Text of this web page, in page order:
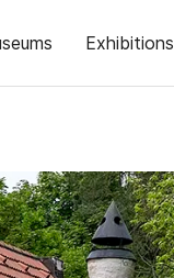
Exhibitions